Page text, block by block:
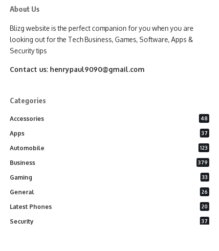
About Us
Blizg website is the perfect companion for you when you are
looking out for the Tech Business, Games, Software, Apps &
Security tips
Contact us: henrypaul9090@gmail.com
Categories
Accessories 48
Apps 37
Automobile 123
Business 379
Gaming 33
General 26
Latest Phones 20
Security 37